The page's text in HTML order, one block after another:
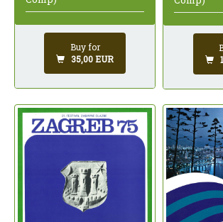
Buy for
35,00 EUR